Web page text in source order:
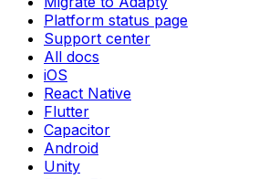
Platform status page
Support center
All docs
iOS
React Native
Flutter
Capacitor
Android
Unity